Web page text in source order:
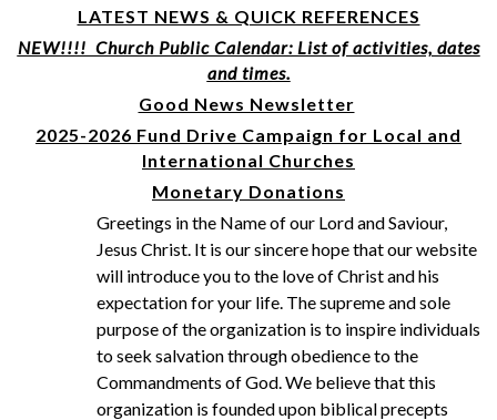
LATEST NEWS & QUICK REFERENCES
NEW!!!! Church Public Calendar: List of activities, dates
and times.
Good News Newsletter
2025-2026 Fund Drive Campaign for Local and
International Churches
Monetary Donations
Greetings in the Name of our Lord and Saviour,
Jesus Christ. It is our sincere hope that our website
will introduce you to the love of Christ and his
expectation for your life. The supreme and sole
purpose of the organization is to inspire individuals
to seek salvation through obedience to the
Commandments of God. We believe that this
organization is founded upon biblical precepts